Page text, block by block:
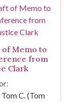
Memo to
from
Clark
C. (Tom